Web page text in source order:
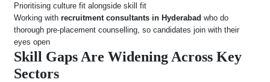
Prioritising culture fit alongside skill fit
Working withrecruitment consultants in Hyderabad who do
thorough pre-placement counselling, so candidates join with their
eyes open
Skill Gaps Are Widening Across Key
Sectors